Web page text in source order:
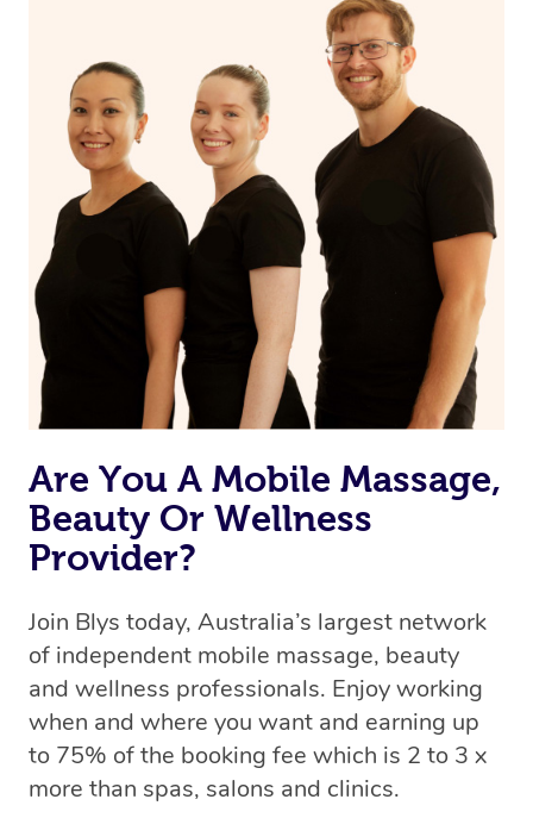
you prior to your appointment to ask any questions they
may have to ensure they can best prepare to achieve
your desired results.
Are You A Mobile Massage,
Beauty Or Wellness
Provider?
Join Blys today, Australia’s largest network
of independent mobile massage, beauty
and wellness professionals. Enjoy working
when and where you want and earning up
to 75% of the booking fee which is 2 to 3 x
more than spas, salons and clinics.